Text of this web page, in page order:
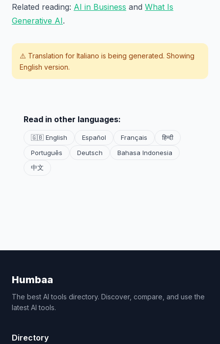
Related reading: AI in Business and What Is
Generative AI.
⚠️ Translation for Italiano is being generated. Showing
English version.
Read in other languages:
🇬🇧 English Español Français
हिन्दी
Português
Deutsch
Bahasa Indonesia
中文
Humbaa
The best AI tools directory. Discover, compare, and use the
latest AI tools.
Directory